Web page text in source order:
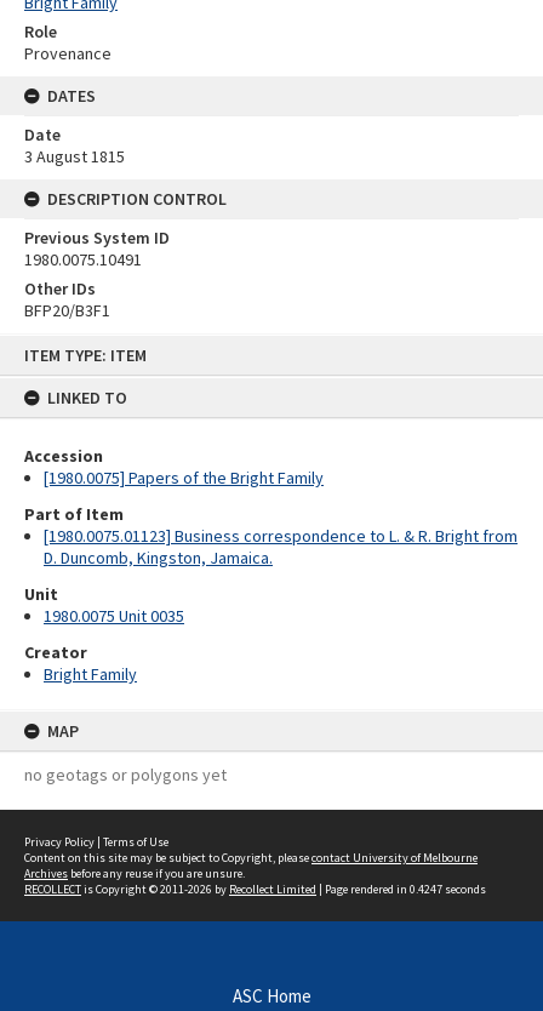
ITEM TYPE: ITEM
LINKED TO
Accession
[1980.0075] Papers of the Bright Family
Part of Item
[1980.0075.01123] Business correspondence to L. & R. Bright from
D. Duncomb, Kingston, Jamaica.
Unit
1980.0075 Unit 0035
Creator
Bright Family
MAP
no geotags or polygons yet
Role
Provenance
DATES
Date
3 August 1815
DESCRIPTION CONTROL
Previous System ID
1980.0075.10491
Other IDs
BFP20/B3F1
Privacy Policy | Terms of Use
Content on this site may be subject to Copyright, pleasecontact University of Melbourne
Archives before any reuse if you are unsure.
RECOLLECTis Copyright © 2011-2026 by Recollect Limited | Page rendered in 0.4247 seconds
ASC Home